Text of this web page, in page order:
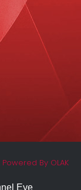
Powered By OLAK
Eye